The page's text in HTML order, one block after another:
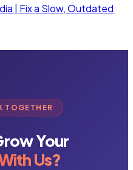
| Fix a Slow, Outdated
TOGETHER
Your
Us?